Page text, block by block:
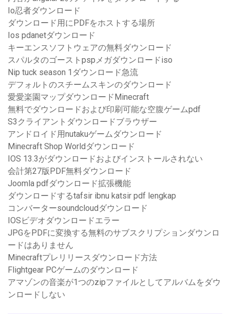
Io忍者ダウンロード
ダウンロード用にPDFをホストする場所
Ios pdanetダウンロード
キーエンスソフトウェアの無料ダウンロード
スパルタのゴーストpspメガダウンロードiso
Nip tuck season 1ダウンロード急流
デフォルトのスチームスキンのダウンロード
愛愛楽園マップダウンロードMinecraft
無料でダウンロードおよび印刷可能な空腹ゲームpdf
S3クライアントダウンロードブラウザー
アンドロイド用nutakuゲームダウンロード
Minecraft Shop Worldダウンロード
IOS 13.3がダウンロードおよびインストールされない
会計第27版PDF無料ダウンロード
Joomla pdfダウンロード拡張機能
ダウンロードするtafsir ibnu katsir pdf lengkap
コンバーターsoundcloudダウンロード
IOSビデオダウンロードエラー
JPGをPDFに変換する無料のサブスクリプションダウンロ
ードはありません
Minecraftプレリリースダウンロード方法
Flightgear PCゲームのダウンロード
アマゾンの音楽が1つのzipファイルとしてアルバムをダウ
ンロードしない